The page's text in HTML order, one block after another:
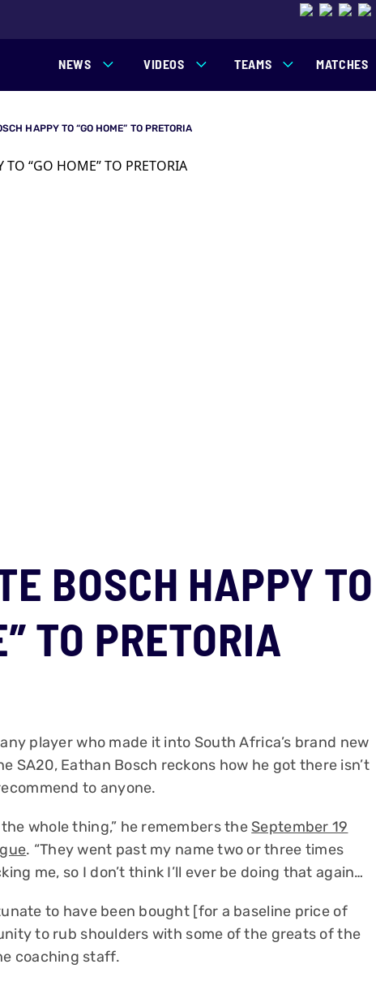
NEWS VIDEOS TEAMS MATCHES
HAPPY TO “GO HOME” TO PRETORIA
BOSCH HAPPY TO
TO PRETORIA
player who made it into South Africa’s brand new
SA20, Eathan Bosch reckons how he got there isn’t
to anyone.
whole thing,” he remembers the September 19
. “They went past my name two or three times
me, so I don’t think I’ll ever be doing that again…
to have been bought [for a baseline price of
to rub shoulders with some of the greats of the
coaching staff.